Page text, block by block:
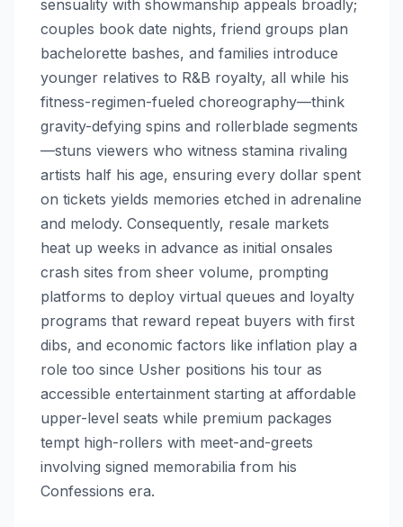
sensuality with showmanship appeals broadly;
couples book date nights, friend groups plan
bachelorette bashes, and families introduce
younger relatives to R&B royalty, all while his
fitness-regimen-fueled choreography—think
gravity-defying spins and rollerblade segments
—stuns viewers who witness stamina rivaling
artists half his age, ensuring every dollar spent
on tickets yields memories etched in adrenaline
and melody. Consequently, resale markets
heat up weeks in advance as initial onsales
crash sites from sheer volume, prompting
platforms to deploy virtual queues and loyalty
programs that reward repeat buyers with first
dibs, and economic factors like inflation play a
role too since Usher positions his tour as
accessible entertainment starting at affordable
upper-level seats while premium packages
tempt high-rollers with meet-and-greets
involving signed memorabilia from his
Confessions era.